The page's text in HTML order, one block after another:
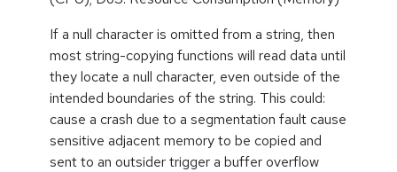
If a null character is omitted from a string, then
most string-copying functions will read data until
they locate a null character, even outside of the
intended boundaries of the string. This could:
cause a crash due to a segmentation fault cause
sensitive adjacent memory to be copied and
sent to an outsider trigger a buffer overflow